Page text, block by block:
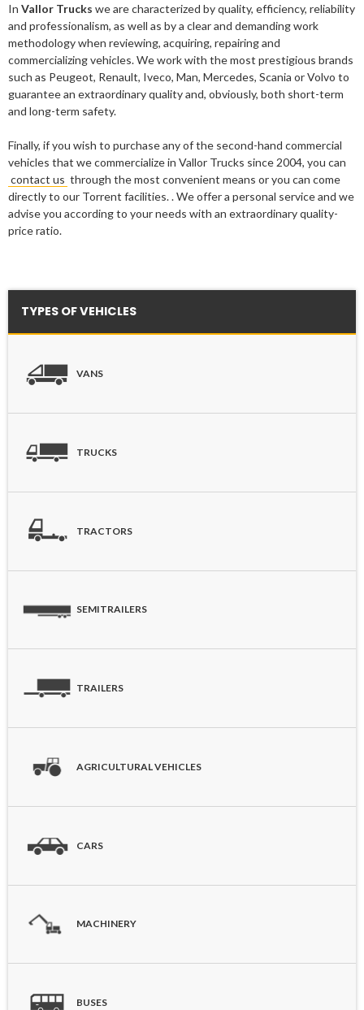
In Vallor Trucks we are characterized by quality, efficiency, reliability
and professionalism, as well as by a clear and demanding work
methodology when reviewing, acquiring, repairing and
commercializing vehicles. We work with the most prestigious brands
such as Peugeot, Renault, Iveco, Man, Mercedes, Scania or Volvo to
guarantee an extraordinary quality and, obviously, both short-term
and long-term safety.
Finally, if you wish to purchase any of the second-hand commercial
vehicles that we commercialize in Vallor Trucks since 2004, you can
contact us through the most convenient means or you can come
directly to our Torrent facilities. . We offer a personal service and we
advise you according to your needs with an extraordinary quality-
price ratio.
TYPES OF VEHICLES
VANS
TRUCKS
TRACTORS
SEMITRAILERS
TRAILERS
AGRICULTURAL VEHICLES
CARS
MACHINERY
BUSES